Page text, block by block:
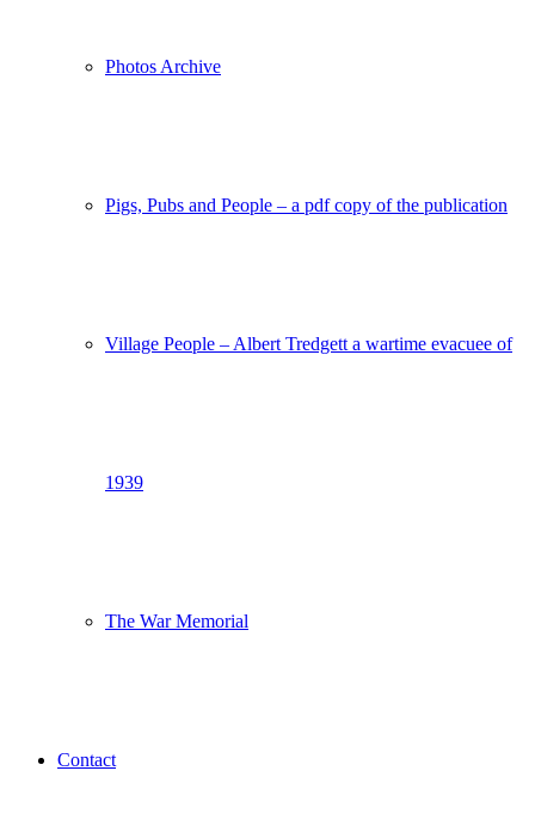
Photos Archive
Pigs, Pubs and People – a pdf copy of the publication
Village People – Albert Tredgett a wartime evacuee of
1939
The War Memorial
Contact